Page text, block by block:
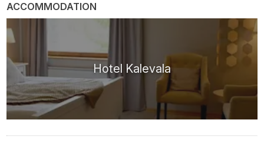
ACCOMMODATION
Hotel Kalevala